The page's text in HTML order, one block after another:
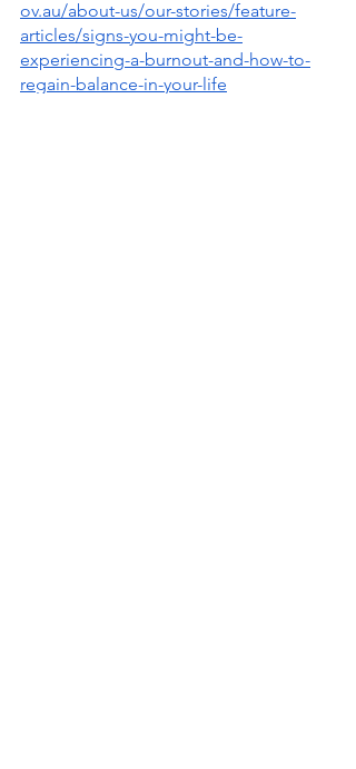
ov.au/about-us/our-stories/feature-
articles/signs-you-might-be-
experiencing-a-burnout-and-how-to-
regain-balance-in-your-life